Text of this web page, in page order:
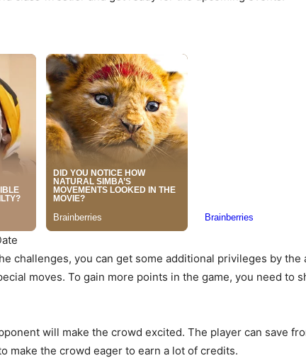
challenges, you can get some additional privileges by
moves. To gain more points in the game, you need to
will make the crowd excited. The player can save
make the crowd eager to earn a lot of credits.